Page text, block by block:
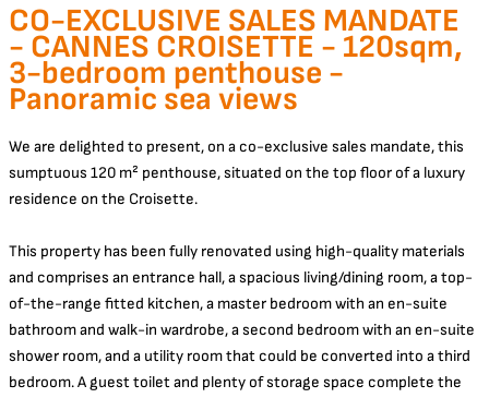
CO-EXCLUSIVE SALES MANDATE
- CANNES CROISETTE - 120sqm,
3-bedroom penthouse -
Panoramic sea views
We are delighted to present, on a co-exclusive sales mandate, this
sumptuous 120 m² penthouse, situated on the top floor of a luxury
residence on the Croisette.
This property has been fully renovated using high-quality materials
and comprises an entrance hall, a spacious living/dining room, a top-
of-the-range fitted kitchen, a master bedroom with an en-suite
bathroom and walk-in wardrobe, a second bedroom with an en-suite
shower room, and a utility room that could be converted into a third
bedroom. A guest toilet and plenty of storage space complete the